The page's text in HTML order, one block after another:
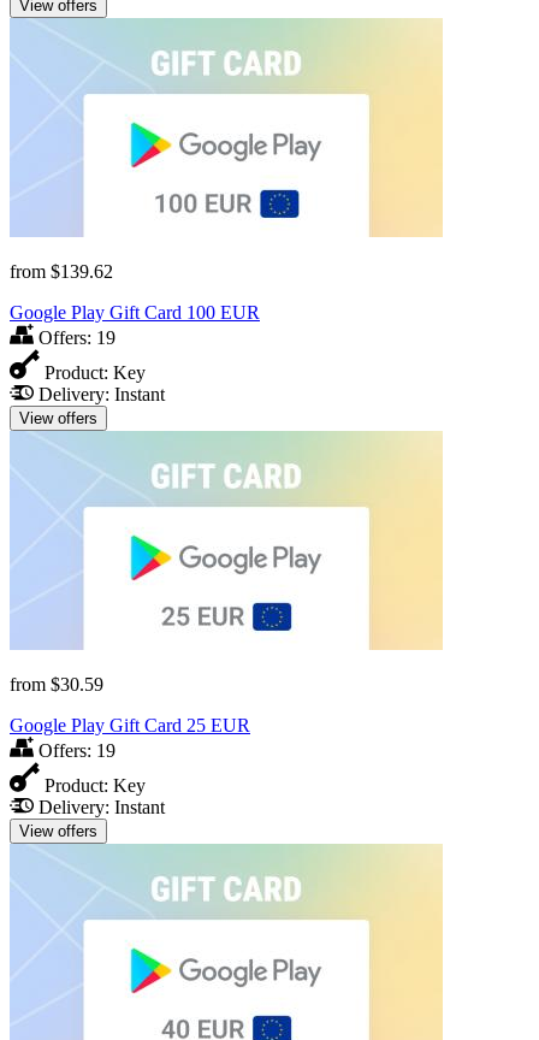
View offers
from $139.62
Google Play Gift Card 100 EUR
Offers: 19
Product: Key
Delivery: Instant
View offers
from $30.59
Google Play Gift Card 25 EUR
Offers: 19
Product: Key
Delivery: Instant
View offers